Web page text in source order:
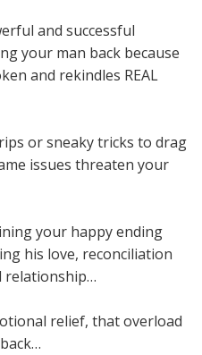
and successful
your man back because
and rekindles REAL
or sneaky tricks to drag
issues threaten your
your happy ending
his love, reconciliation
relationship…
relief, that overload